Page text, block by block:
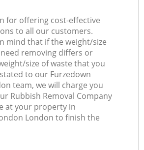
for offering cost-effective
to all our customers.
mind that if the weight/size
removing differs or
size of waste that you
to our Furzedown
team, we will charge you
Rubbish Removal Company
at your property in
London to finish the